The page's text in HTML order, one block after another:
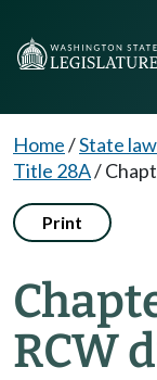
Home/State
Title 28A/
Print
RCW